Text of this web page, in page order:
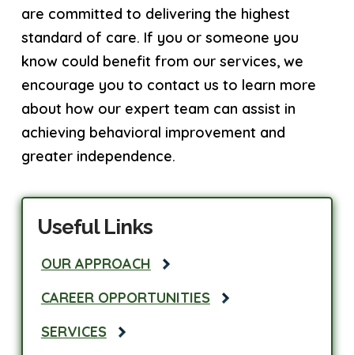
are committed to delivering the highest
standard of care. If you or someone you
know could benefit from our services, we
encourage you to contact us to learn more
about how our expert team can assist in
achieving behavioral improvement and
greater independence.
Useful Links
OUR APPROACH
CAREER OPPORTUNITIES
SERVICES